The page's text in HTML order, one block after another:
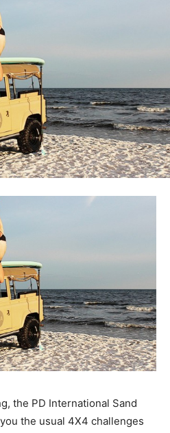
the PD International Sand
the usual 4X4 challenges